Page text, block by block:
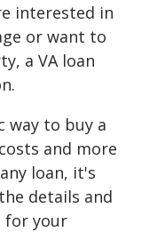
interested in
or want to
a VA loan
way to buy a
and more
loan, it's
details and
for your